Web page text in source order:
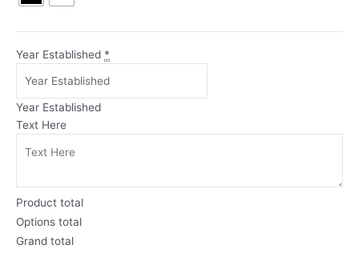
Year Established *
Year Established
Text Here
Product total
Options total
Grand total
Set